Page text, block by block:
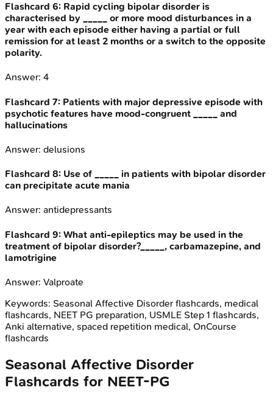
Flashcard 6: Rapid cycling bipolar disorder is
characterised by _____ or more mood disturbances in a
year with each episode either having a partial or full
remission for at least 2 months or a switch to the opposite
polarity.
Answer: 4
Flashcard 7: Patients with major depressive episode with
psychotic features have mood-congruent _____ and
hallucinations
Answer: delusions
Flashcard 8: Use of _____ in patients with bipolar disorder
can precipitate acute mania
Answer: antidepressants
Flashcard 9: What anti-epileptics may be used in the
treatment of bipolar disorder?_____, carbamazepine, and
lamotrigine
Answer: Valproate
Keywords: Seasonal Affective Disorder flashcards, medical
flashcards, NEET PG preparation, USMLE Step 1 flashcards,
Anki alternative, spaced repetition medical, OnCourse
flashcards
Seasonal Affective Disorder
Flashcards for NEET-PG